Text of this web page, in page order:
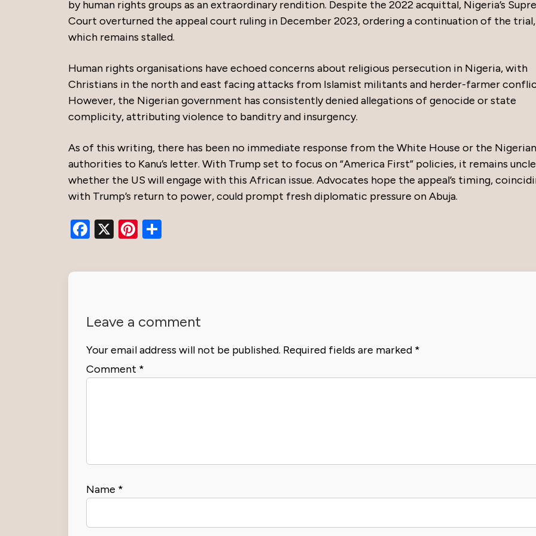
by human rights groups as an extraordinary rendition. Despite the 2022 acquittal, Nigeria’s
Court overturned the appeal court ruling in December 2023, ordering a continuation of the trial,
which remains stalled.
Human rights organisations have echoed concerns about religious persecution in Nigeria, with
Christians in the north and east facing attacks from Islamist militants and herder-farmer
However, the Nigerian government has consistently denied allegations of genocide or state
complicity, attributing violence to banditry and insurgency.
As of this writing, there has been no immediate response from the White House or the Nigerian
authorities to Kanu’s letter. With Trump set to focus on “America First” policies, it remains
whether the US will engage with this African issue. Advocates hope the appeal’s timing,
with Trump’s return to power, could prompt fresh diplomatic pressure on Abuja.
Facebook
X Pinterest
Leave a comment
Your email address will not be published. Required fields are marked *
Comment *
Name *